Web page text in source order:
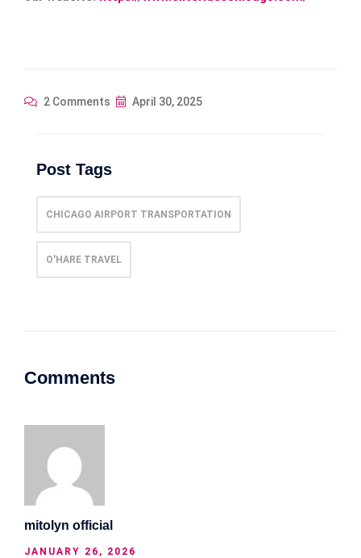
2 Comments April 30, 2025
Post Tags
CHICAGO AIRPORT TRANSPORTATION
O'HARE TRAVEL
Comments
mitolyn official
JANUARY 26, 2026